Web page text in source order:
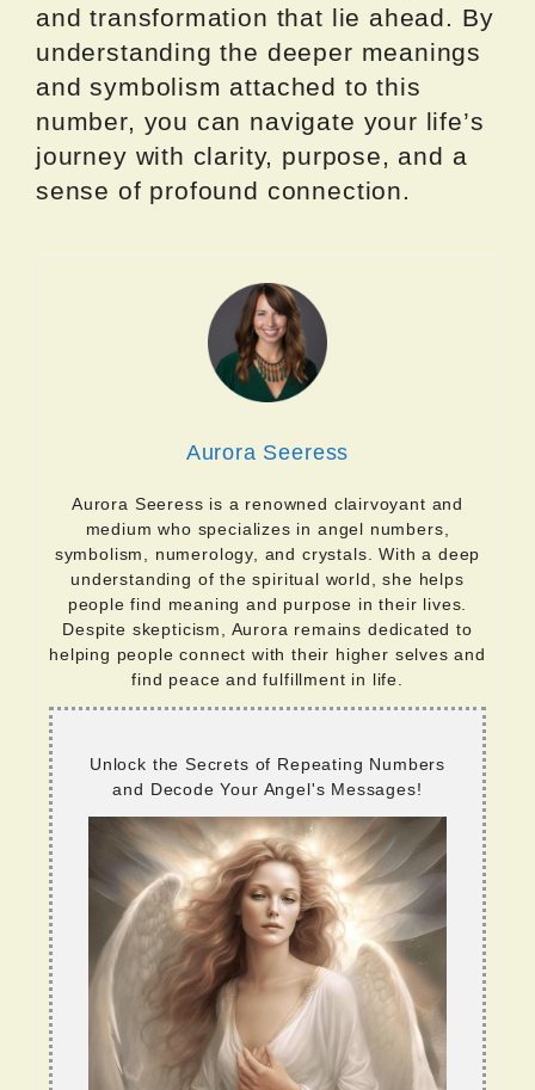
and transformation that lie ahead. By
understanding the deeper meanings
and symbolism attached to this
number, you can navigate your life’s
journey with clarity, purpose, and a
sense of profound connection.
Aurora Seeress
Aurora Seeress is a renowned clairvoyant and
medium who specializes in angel numbers,
symbolism, numerology, and crystals. With a deep
understanding of the spiritual world, she helps
people find meaning and purpose in their lives.
Despite skepticism, Aurora remains dedicated to
helping people connect with their higher selves and
find peace and fulfillment in life.
Unlock the Secrets of Repeating Numbers
and Decode Your Angel's Messages!